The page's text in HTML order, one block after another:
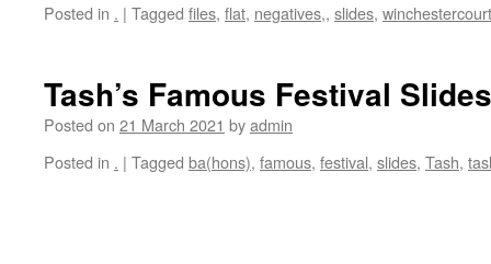
Posted in . | Tagged files, flat, negatives,, slides, winchestercourt
Tash’s Famous Festival
Posted on 21 March 2021 byadmin
Posted in . | Tagged ba(hons), famous, festival, slides, Tash,